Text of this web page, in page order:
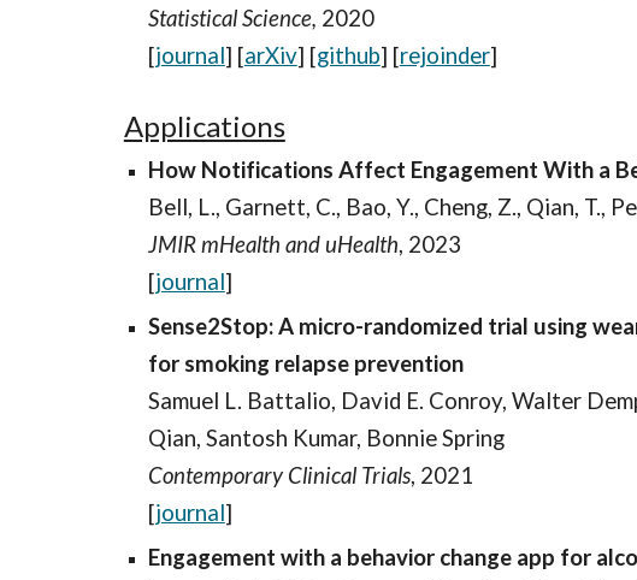
Statistical Science, 2020
[journal] [arXiv] [github] [rejoinder]
Applications
How Notifications Affect Engagement With a
Bell, L., Garnett, C., Bao, Y., Cheng, Z., Qian, T.,
JMIR mHealth and uHealth, 2023
[journal]
Sense2Stop: A micro-randomized trial using
for smoking relapse prevention
Samuel L. Battalio, David E. Conroy, Walter
Qian, Santosh Kumar, Bonnie Spring
Contemporary Clinical Trials, 2021
[journal]
Engagement with a behavior change app for